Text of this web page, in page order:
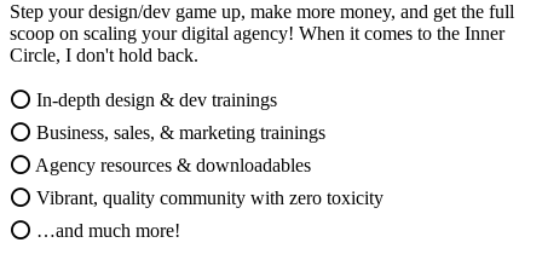
Step your design/dev game up, make more money, and get the full
scoop on scaling your digital agency! When it comes to the Inner
Circle, I don't hold back.
⭕ In-depth design & dev trainings
⭕ Business, sales, & marketing trainings
⭕ Agency resources & downloadables
⭕ Vibrant, quality community with zero toxicity
⭕ …and much more!